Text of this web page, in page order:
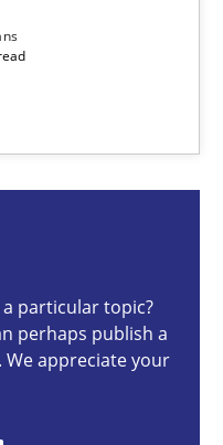
particular topic?
perhaps publish a
appreciate your